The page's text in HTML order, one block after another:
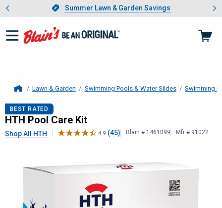
Slide 1 of 4.Summer Lawn & Garden Savings
Summer Lawn & Garden Savings
Showing slide 1 of 4: Summer
Lawn & Garden Swimming Pools & Water Slides Swimming
HTHPool Care Kit
BEST RATED
HTH Pool Care Kit
Shop All HTH 4.9 (45) Blain # 1461099 Mfr # 91022